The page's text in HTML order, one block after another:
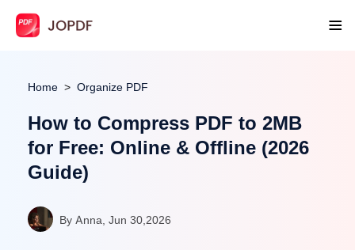
Home Organize PDF
How to Compress PDF to 2MB
for Free: Online & Offline (2026
Guide)
By Anna, Jun 30,2026